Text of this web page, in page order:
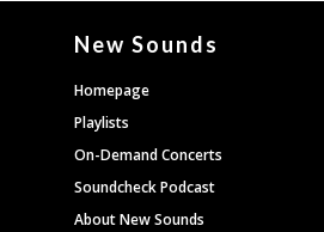
New Sounds
Homepage
Playlists
On-Demand Concerts
Soundcheck Podcast
About New Sounds